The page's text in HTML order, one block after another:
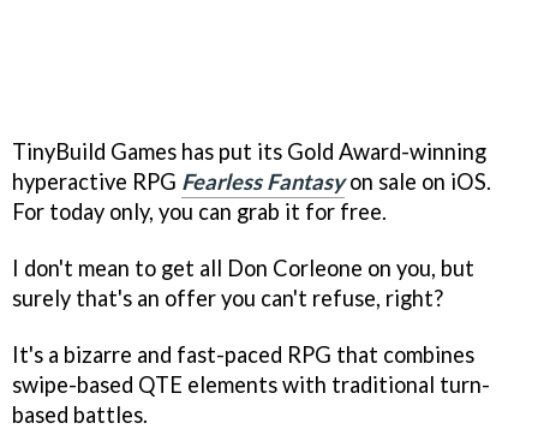
TinyBuild Games has put its Gold Award-winning
hyperactive RPG Fearless Fantasyon sale on iOS.
For today only, you can grab it for free.
I don't mean to get all Don Corleone on you, but
surely that's an offer you can't refuse, right?
It's a bizarre and fast-paced RPG that combines
swipe-based QTE elements with traditional turn-
based battles.